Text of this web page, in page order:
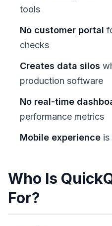
tools
No customer portal
checks
Creates data silos
production software
No real-time
performance metrics
Mobile experience is
Who Is
For?